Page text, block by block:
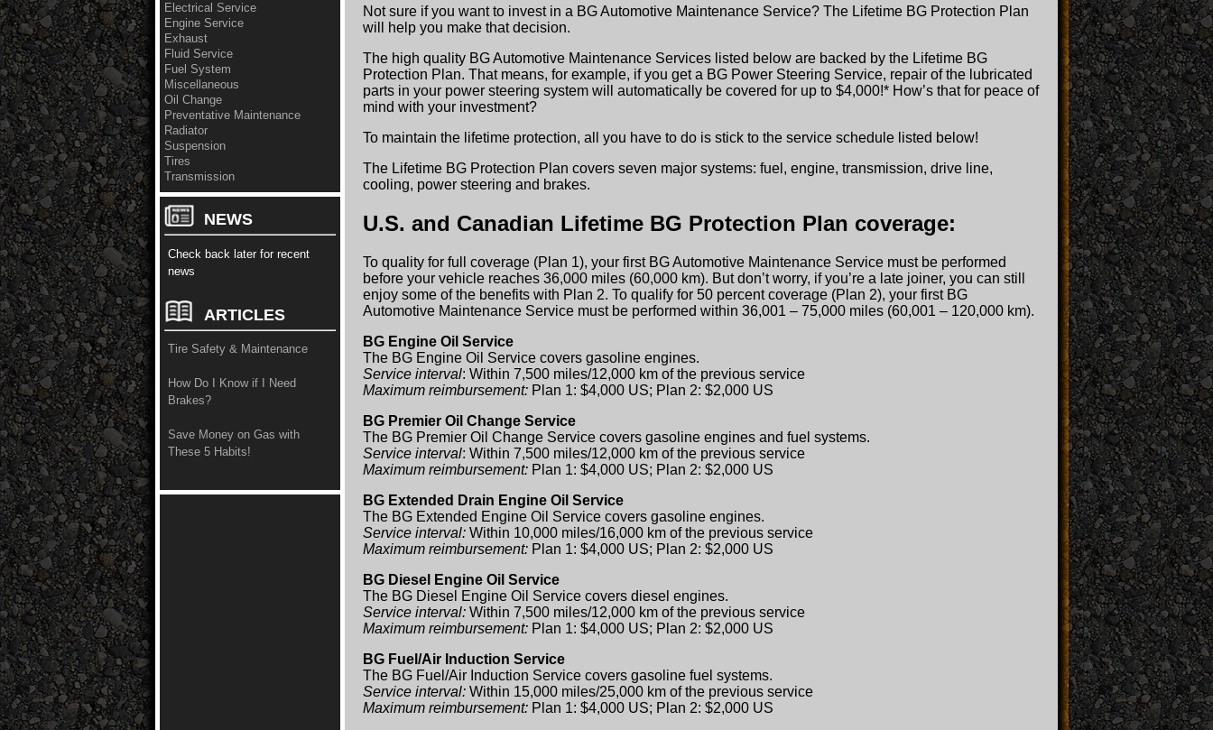
Not sure if you want to invest in a BG Automotive Maintenance Service? The Lifetime BG Protection Plan
will help you make that decision.
The high quality BG Automotive Maintenance Services listed below are backed by the Lifetime BG
Protection Plan. That means, for example, if you get a BG Power Steering Service, repair of the lubricated
parts in your power steering system will automatically be covered for up to $4,000!* How’s that for peace of
mind with your investment?
To maintain the lifetime protection, all you have to do is stick to the service schedule listed below!
The Lifetime BG Protection Plan covers seven major systems: fuel, engine, transmission, drive line,
cooling, power steering and brakes.
U.S. and Canadian Lifetime BG Protection Plan coverage:
To quality for full coverage (Plan 1), your first BG Automotive Maintenance Service must be performed
before your vehicle reaches 36,000 miles (60,000 km). But don’t worry, if you’re a late joiner, you can still
enjoy some of the benefits with Plan 2. To qualify for 50 percent coverage (Plan 2), your first BG
Automotive Maintenance Service must be performed within 36,001 – 75,000 miles (60,001 – 120,000 km).
BG Engine Oil Service
The BG Engine Oil Service covers gasoline engines.
Service interval: Within 7,500 miles/12,000 km of the previous service
Maximum reimbursement: Plan 1: $4,000 US; Plan 2: $2,000 US
BG Premier Oil Change Service
The BG Premier Oil Change Service covers gasoline engines and fuel systems.
Service interval: Within 7,500 miles/12,000 km of the previous service
Maximum reimbursement: Plan 1: $4,000 US; Plan 2: $2,000 US
BG Extended Drain Engine Oil Service
The BG Extended Engine Oil Service covers gasoline engines.
Service interval: Within 10,000 miles/16,000 km of the previous service
Maximum reimbursement: Plan 1: $4,000 US; Plan 2: $2,000 US
BG Diesel Engine Oil Service
The BG Diesel Engine Oil Service covers diesel engines.
Service interval: Within 7,500 miles/12,000 km of the previous service
Maximum reimbursement: Plan 1: $4,000 US; Plan 2: $2,000 US
BG Fuel/Air Induction Service
The BG Fuel/Air Induction Service covers gasoline fuel systems.
Service interval: Within 15,000 miles/25,000 km of the previous service
Maximum reimbursement: Plan 1: $4,000 US; Plan 2: $2,000 US
Electrical Service
Engine Service
Exhaust
Fluid Service
Fuel System
Miscellaneous
Oil Change
Preventative Maintenance
Radiator
Suspension
Tires
Transmission
NEWS
Check back later for recent
news
ARTICLES
Tire Safety & Maintenance
How Do I Know if I Need
Brakes?
Save Money on Gas with
These 5 Habits!